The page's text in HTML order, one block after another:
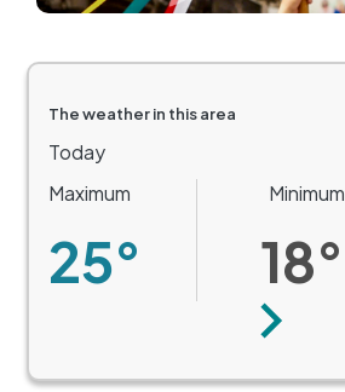
The weather in this area
Today
Maximum
25°
Minimum
18°
Next